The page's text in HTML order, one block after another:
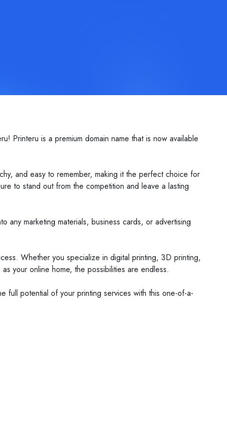
Printeru is a premium domain name that is now available
and easy to remember, making it the perfect choice for
to stand out from the competition and leave a lasting
any marketing materials, business cards, or advertising
Whether you specialize in digital printing, 3D printing,
your online home, the possibilities are endless.
full potential of your printing services with this one-of-a-